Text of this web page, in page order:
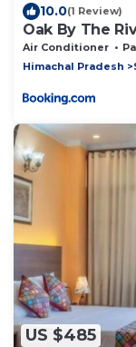
10.0(1 Review)
Oak By The
Air Conditioner
Himachal Pradesh
US $485